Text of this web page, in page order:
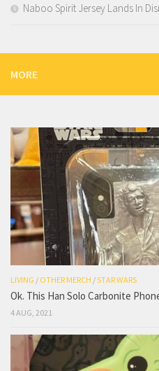
Naboo Spirit Jersey Lands In
MORE
LIVING / OTHER MERCH /STAR WARS
Ok. This Han Solo Carbonite
4 AUG, 2021